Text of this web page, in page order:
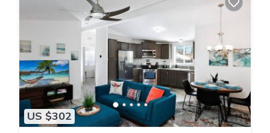
US $302